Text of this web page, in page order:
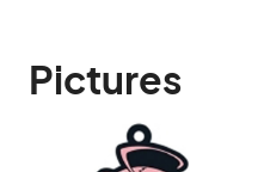
Pictures